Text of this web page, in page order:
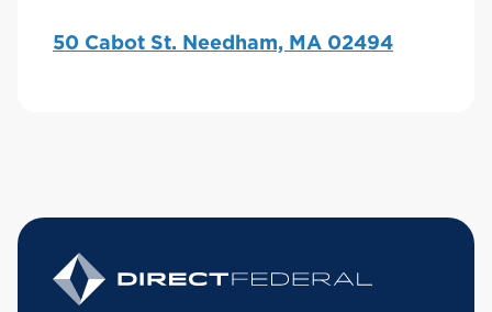
50 Cabot St. Needham, MA 02494